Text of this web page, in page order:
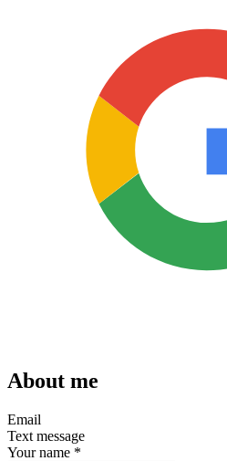
About me
Email
Text message
Your name *